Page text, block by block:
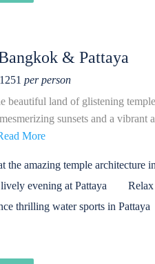
& Pattaya
per person
beautiful land of glistening
sunsets and a vibrant
More
the amazing temple architecture
evening at Pattaya
thrilling water sports in Pattaya